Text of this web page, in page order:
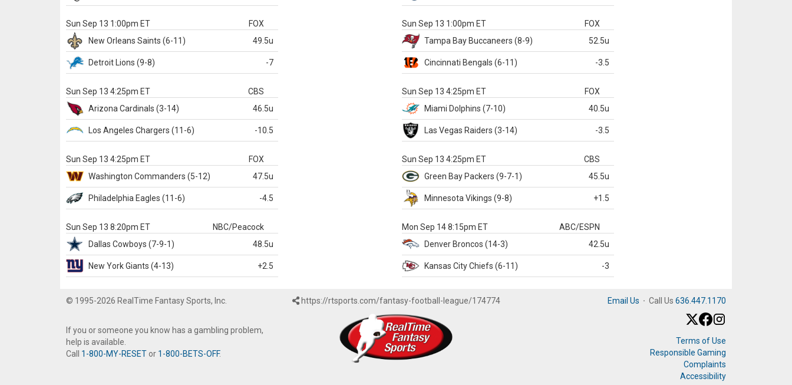
Sun Sep 13 1:00pm ET
FOX
New Orleans Saints (6-11) 49.5u
Detroit Lions (9-8) -7
Sun Sep 13 1:00pm ET
FOX
Tampa Bay Buccaneers (8-9) 52.5u
Cincinnati Bengals (6-11) -3.5
Sun Sep 13 4:25pm ET
CBS
Arizona Cardinals (3-14) 46.5u
Los Angeles Chargers (11-6) -10.5
Sun Sep 13 4:25pm ET
FOX
Miami Dolphins (7-10) 40.5u
Las Vegas Raiders (3-14) -3.5
Sun Sep 13 4:25pm ET
FOX
Washington Commanders (5-12) 47.5u
Philadelphia Eagles (11-6) -4.5
Sun Sep 13 4:25pm ET
CBS
Green Bay Packers (9-7-1) 45.5u
Minnesota Vikings (9-8) +1.5
Sun Sep 13 8:20pm ET
NBC/Peacock
Dallas Cowboys (7-9-1) 48.5u
New York Giants (4-13) +2.5
Mon Sep 14 8:15pm ET
ABC/ESPN
Denver Broncos (14-3) 42.5u
Kansas CityChiefs (6-11) -3
© 1995-2026 RealTime Fantasy Sports, Inc.
If you or someone you know has a gambling problem,
help is available.
Call 1-800-MY-RESET or 1-800-BETS-OFF.
https://rtsports.com/fantasy-football-league/174774 Email Us · Call Us 636.447.1170
Terms of Use
Responsible Gaming
Complaints
Accessibility